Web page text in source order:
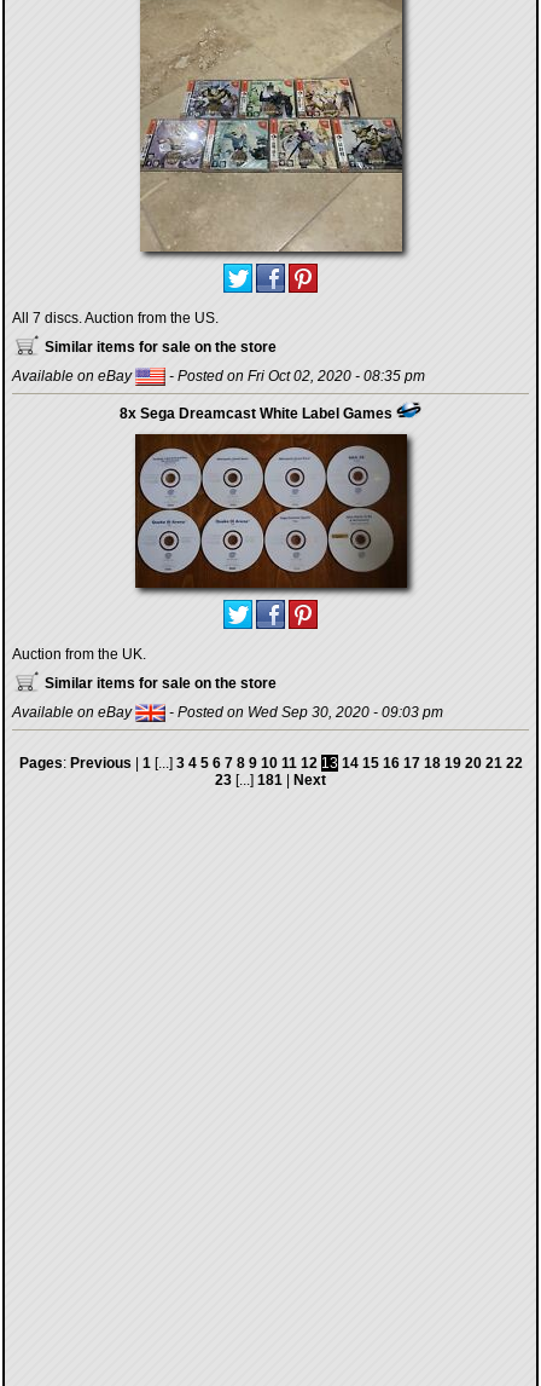
All 7 discs. Auction from the US.
Similar items for sale on the store
Available on eBay
- Posted on Fri Oct 02, 2020 - 08:35 pm
8x Sega Dreamcast White Label Games
Auction from the UK.
Similar items for sale on the store
Available on eBay
- Posted on Wed Sep 30, 2020 - 09:03 pm
Pages: Previous 1[...] 3 4 5 6 7 8 9 10 11 12 13 14 15 16 17 18 19 20 21 22
23 [...] 181 Next